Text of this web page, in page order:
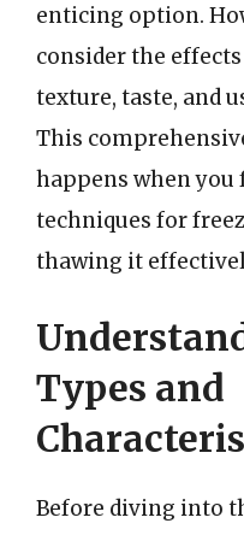
enticing option.
consider the
texture, taste, and
This
happens when you
techniques for
thawing it
Types and
Before diving into